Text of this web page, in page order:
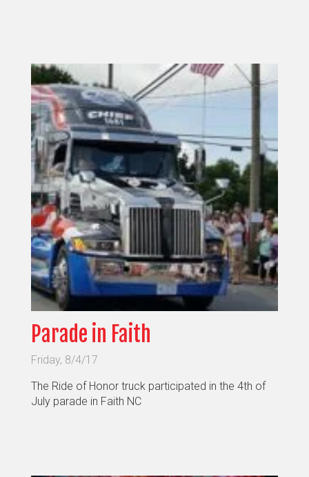
Parade in Faith
Friday, 8/4/17
The Ride of Honor truck participated in the 4th of
July parade in Faith NC